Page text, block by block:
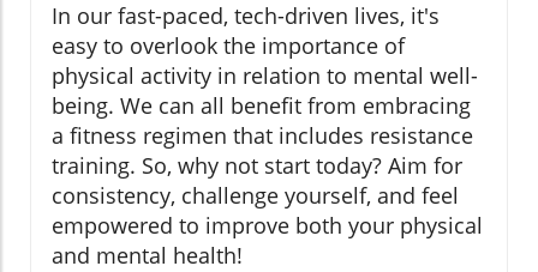
In our fast-paced, tech-driven lives, it's
easy to overlook the importance of
physical activity in relation to mental well-
being. We can all benefit from embracing
a fitness regimen that includes resistance
training. So, why not start today? Aim for
consistency, challenge yourself, and feel
empowered to improve both your physical
and mental health!